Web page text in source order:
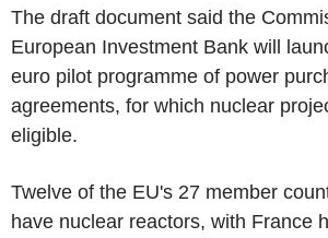
The draft document said the
European Investment Bank will
euro pilot programme of power
agreements, for which nuclear
eligible.
Twelve of the EU's 27 member
have nuclear reactors, with France